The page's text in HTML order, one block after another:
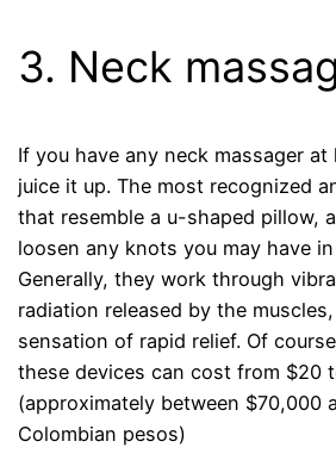
3. Neck
If you have any neck massager at
juice it up. The most recognized
that resemble a u-shaped pillow,
loosen any knots you may have
Generally, they work through
radiation released by the
sensation of rapid relief. Of
these devices can cost from $20
(approximately between $70,000
Colombian pesos)